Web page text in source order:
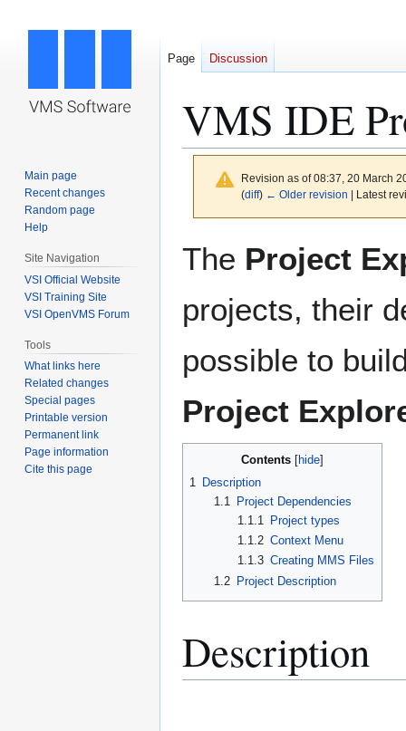
VMS IDE
Revision as of 08:37, 20 March
(diff) ← Older revision | Latest
The Project
projects, their
possible to
Project
Contents
1
Description
1.1
Project Dependencies
1.1.1
Project types
1.1.2 Context Menu
1.1.3 Creating MMS Files
1.2 Project Description
Description
Page Discussion
Main page
Recent changes
Random page
Help
Site Navigation
VSI Official Website
VSI Training Site
VSI OpenVMS Forum
Tools
What links here
Related changes
Special pages
Printable version
Permanent link
Page information
Cite this page